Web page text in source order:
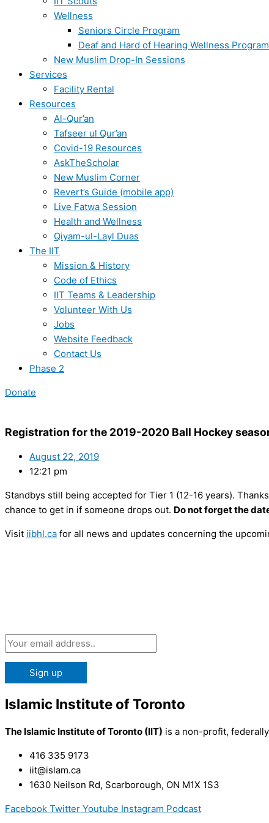
Wellness
Seniors Circle Program
Deaf and Hard of Hearing Wellness Program
New Muslim Drop-In Sessions
Services
Facility Rental
Resources
Al-Qur’an
Tafseer ul Qur’an
Covid-19 Resources
AskTheScholar
New Muslim Corner
Revert’s Guide (mobile app)
Live Fatwa Session
Health and Wellness
Qiyam-ul-Layl Duas
The IIT
Mission & History
Code of Ethics
IIT Teams & Leadership
Volunteer With Us
Jobs
Website Feedback
Contact Us
Phase 2
Donate
Registration for the 2019-2020 Ball Hockey
August 22, 2019
12:21 pm
Standbys still being accepted for Tier 1 (12-16 years).
chance to get in if someone drops out. Do not forget the
Visit iibhl.ca for all news and updates concerning the
Islamic Institute of Toronto
The Islamic Institute of Toronto (IIT) is a non-profit,
416 335 9173
iit@islam.ca
1630 Neilson Rd, Scarborough, ON M1X 1S3
Facebook Twitter Youtube Instagram Podcast